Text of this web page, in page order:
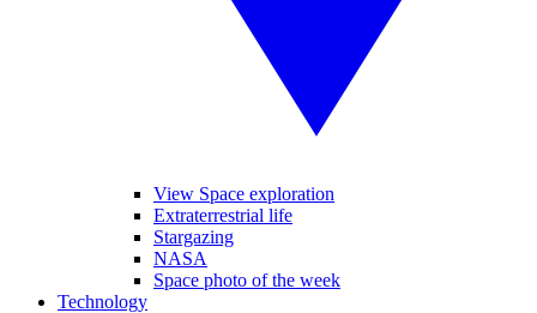
View Space exploration
Extraterrestrial life
Stargazing
NASA
Space photo of the week
Technology